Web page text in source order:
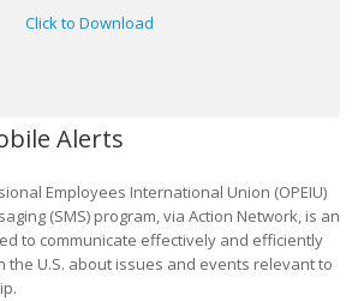
Click to Download
Alerts
Employees International Union (OPEIU)
(SMS) program, via Action Network, is an
to communicate effectively and efficiently
the U.S. about issues and events relevant to